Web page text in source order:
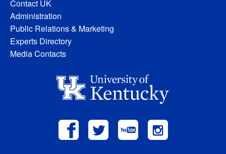
Contact UK
Administration
Public Relations & Marketing
Experts Directory
Media Contacts